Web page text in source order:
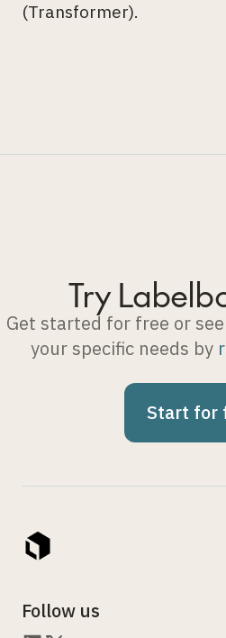
(Transformer).
Try
Get started for free or
your specific needs by
Start for
Follow us